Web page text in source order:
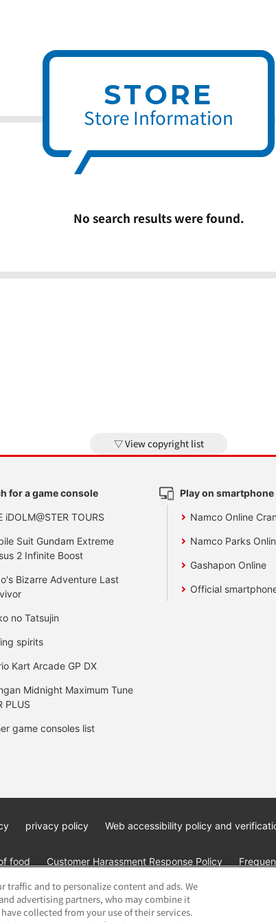
STORE
Store Information
No search results were found.
View copyright list
for a game console
iDOLM@STER TOURS
Suit Gundam Extreme
2 Infinite Boost
Bizarre Adventure Last
no Tatsujin
spirits
Kart Arcade GP DX
Midnight Maximum Tune
PLUS
game consoles list
Play on smartphone
Namco Online
Namco Parks
Gashapon Online
Official
privacy policy Web accessibility policy and
food Customer Harassment Response Policy
traffic and to personalize content and ads. We
advertising partners, who may combine it
collected from your use of their services.